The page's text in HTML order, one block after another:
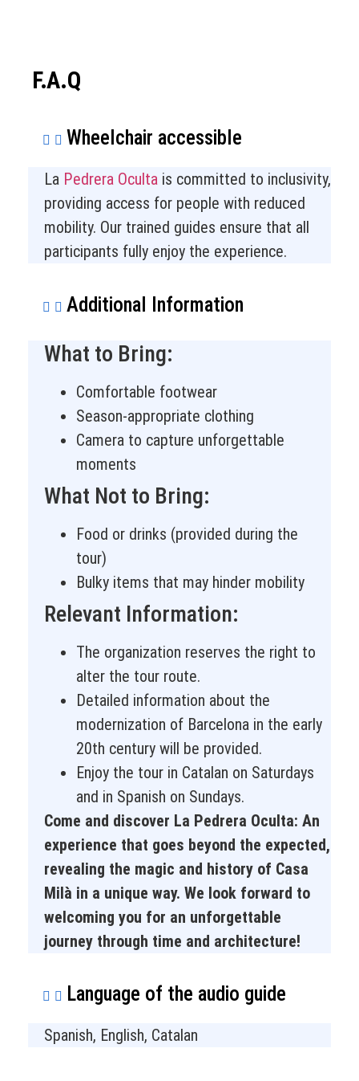
F.A.Q
Wheelchair accessible
La Pedrera Oculta is committed to inclusivity,
providing access for people with reduced
mobility. Our trained guides ensure that all
participants fully enjoy the experience.
Additional Information
What to Bring:
Comfortable footwear
Season-appropriate clothing
Camera to capture unforgettable
moments
What Not to Bring:
Food or drinks (provided during the
tour)
Bulky items that may hinder mobility
Relevant Information:
The organization reserves the right to
alter the tour route.
Detailed information about the
modernization of Barcelona in the early
20th century will be provided.
Enjoy the tour in Catalan on Saturdays
and in Spanish on Sundays.
Come and discover La Pedrera Oculta: An
experience that goes beyond the expected,
revealing the magic and history of Casa
Milà in a unique way. We look forward to
welcoming you for an unforgettable
journey through time and architecture!
Language of the audio guide
Spanish, English, Catalan